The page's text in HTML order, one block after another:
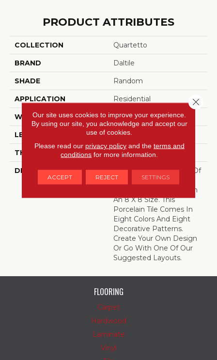
PRODUCT ATTRIBUTES
COLLECTION Quartetto
BRAND Daltile
SHADE Random
APPLICATION Residential
WIDTH 8
LENGTH 8
THICKNESS 3/8 Inches
DESCRIPTION
Create Your Own Work Of
Art With Quartetto,
Encaustic-Inspired Tile In
An 8 X 8 Size. This
Porcelain Tile Comes In
Eight Colors And Eight
Decorative Patterns.
Create Your Own Design
Or Go With One Of Our
Suggested Layouts.
FLOORING
Carpet
Hardwood
Laminate
Vinyl
Our site uses cookies to improve your experience.
By using our site, you acknowledge and accept our
use of cookies.
Please read our privacy policyand the terms and
conditions for more information.
ACCEPT REJECT SETTINGS
Close